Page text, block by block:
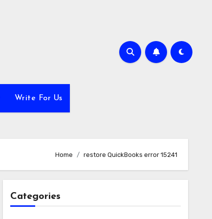
Write For Us
Home restore QuickBooks error 15241
Categories